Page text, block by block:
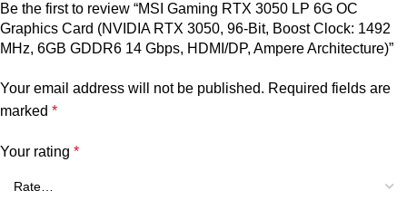
Be the first to review “MSI Gaming RTX 3050 LP 6G OC
Graphics Card (NVIDIA RTX 3050, 96-Bit, Boost Clock: 1492
MHz, 6GB GDDR6 14 Gbps, HDMI/DP, Ampere Architecture)”
Your email address will not be published. Required fields are
marked *
Your rating *